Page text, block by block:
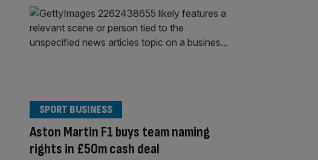
Aston Martin F1 buys team naming
rights in £50m cash deal
SPORT BUSINESS